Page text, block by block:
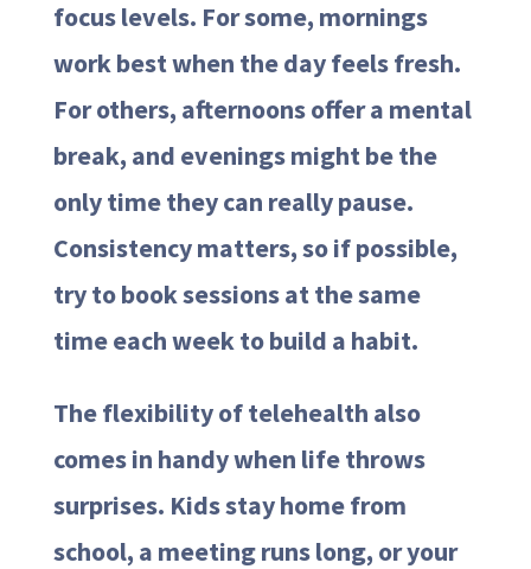
focus levels. For some, mornings
work best when the day feels fresh.
For others, afternoons offer a mental
break, and evenings might be the
only time they can really pause.
Consistency matters, so if possible,
try to book sessions at the same
time each week to build a habit.
The flexibility of telehealth also
comes in handy when life throws
surprises. Kids stay home from
school, a meeting runs long, or your